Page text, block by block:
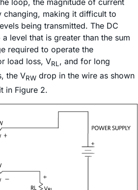
changing, making it difficult to
being transmitted. The DC
level that is greater than the sum
required to operate the
load loss, VRL , and for long
the VRW drop in the wire as shown
in Figure 2.